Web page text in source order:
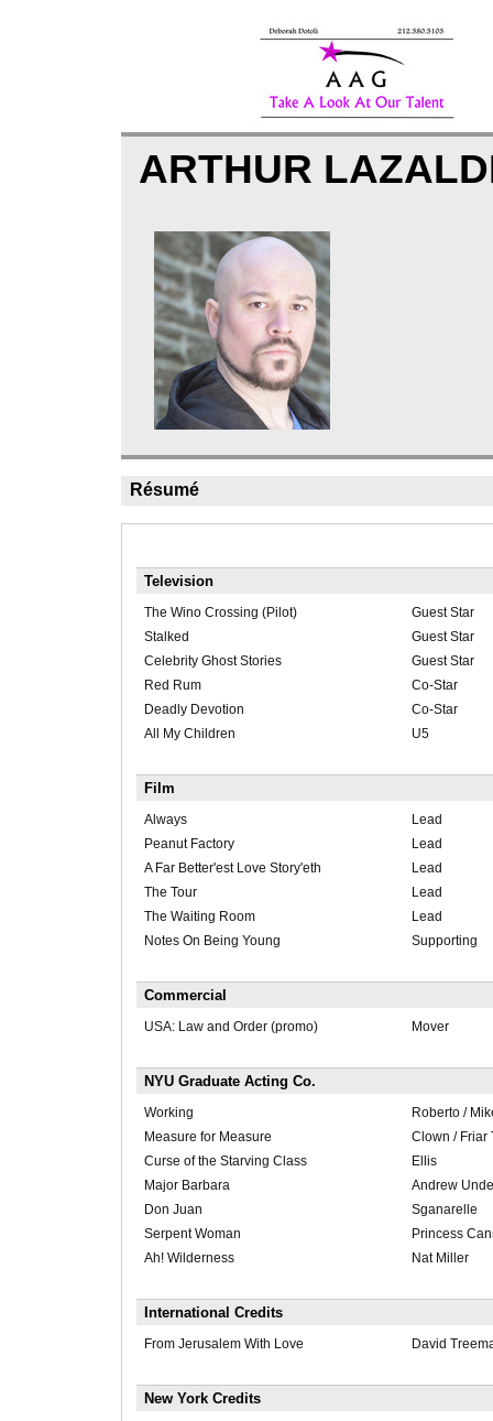
ARTHUR
Résumé
Television
The Wino Crossing (Pilot)
Guest Star
Stalked
Guest Star
Celebrity Ghost Stories
Guest Star
Red Rum
Co-Star
Deadly Devotion
Co-Star
All My Children
U5
Film
Always
Lead
Peanut Factory
Lead
A Far Better'est Love Story'eth
Lead
The Tour
Lead
The Waiting Room
Lead
Notes On Being Young
Supporting
Commercial
USA: Law and Order (promo) Mover
NYU Graduate Acting Co.
Working
Roberto /
Measure for Measure
Clown / Friar
Curse of the Starving Class
Ellis
Major Barbara
Andrew
Don Juan
Sganarelle
Serpent Woman
Princess
Ah! Wilderness
Nat Miller
International Credits
From Jerusalem With Love David
New York Credits